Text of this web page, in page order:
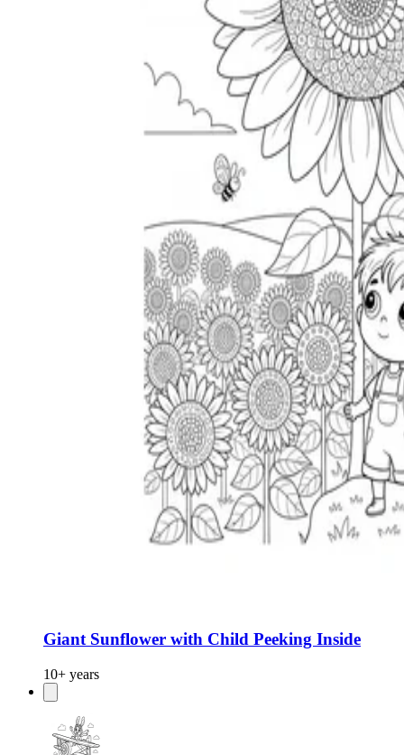
Giant Sunflower with Child Peeking Inside
10+ years